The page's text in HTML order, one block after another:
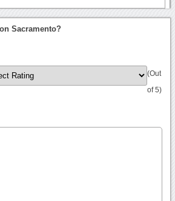
Sacramento?
(Out
of 5)